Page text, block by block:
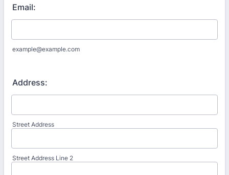
Email:
example@example.com
Address:
Street Address
Street Address Line 2